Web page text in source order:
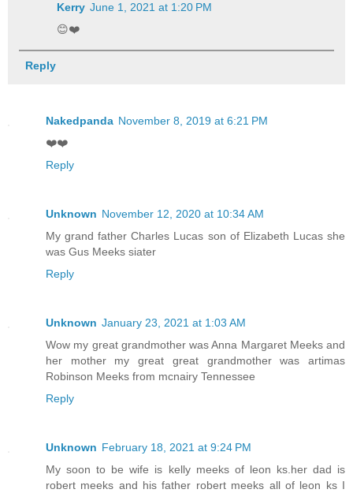
Kerry June 1, 2021 at 1:20 PM
😊❤️
Reply
Nakedpanda November 8, 2019 at 6:21 PM
❤️❤️
Reply
Unknown November 12, 2020 at 10:34 AM
My grand father Charles Lucas son of Elizabeth Lucas she
was Gus Meeks siater
Reply
Unknown January 23, 2021 at 1:03 AM
Wow my great grandmother was Anna Margaret Meeks and
her mother my great great grandmother was artimas
Robinson Meeks from mcnairy Tennessee
Reply
Unknown February 18, 2021 at 9:24 PM
My soon to be wife is kelly meeks of leon ks.her dad is
robert meeks and his father robert meeks all of leon ks I